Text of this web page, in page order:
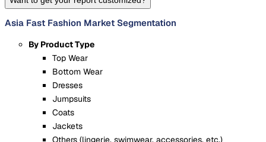
Asia Fast Fashion Market Segmentation
By Product Type
Top Wear
Bottom Wear
Dresses
Jumpsuits
Coats
Jackets
Others (lingerie, swimwear, accessories, etc.)